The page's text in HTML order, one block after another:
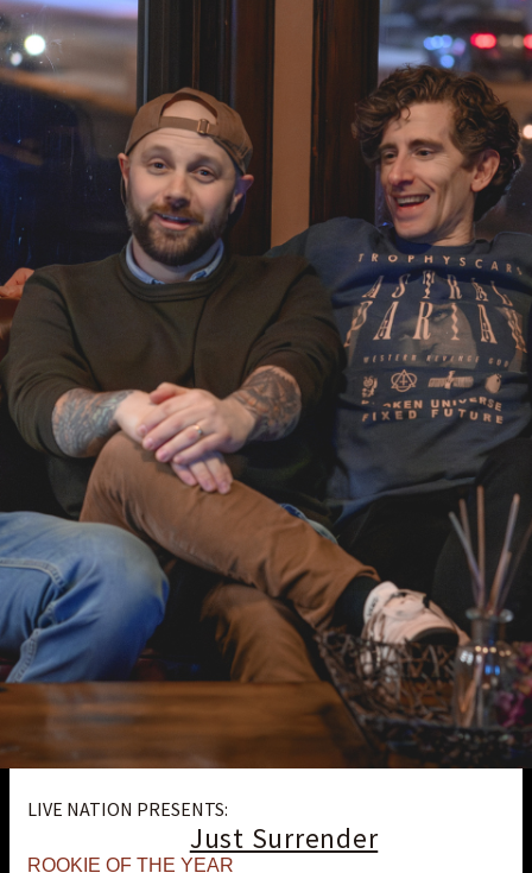
LIVE NATION PRESENTS:
Just Surrender
ROOKIE OF THE YEAR